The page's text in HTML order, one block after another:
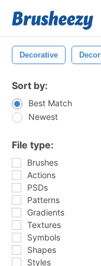
Decorative Decor
Sort by:
Best Match
Newest
File type:
Brushes
Actions
PSDs
Patterns
Gradients
Textures
Symbols
Shapes
Styles